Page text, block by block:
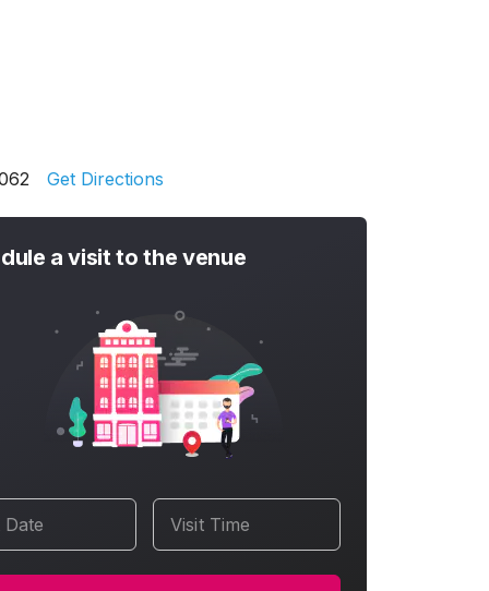
Get Directions
a visit to the venue
Date Visit Time